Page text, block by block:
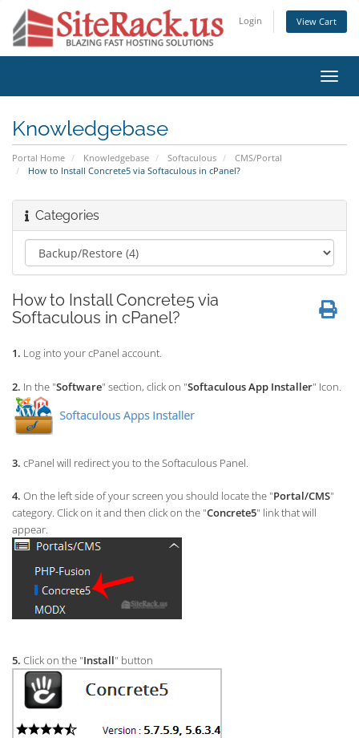
Login View Cart
Knowledgebase
Portal Home Knowledgebase Softaculous
CMS/Portal
How to Install Concrete5 via Softaculous in cPanel?
Categories
How to Install Concrete5 via
Softaculous in cPanel?
1. Log into your cPanel account.
2. In the "Software" section, click on "Softaculous App Installer" Icon.
3. cPanel will redirect you to the Softaculous Panel.
4. On the left side of your screen you should locate the "Portal/CMS"
category. Click on it and then click on the "Concrete5" link that will
appear.
5. Click on the "Install" button